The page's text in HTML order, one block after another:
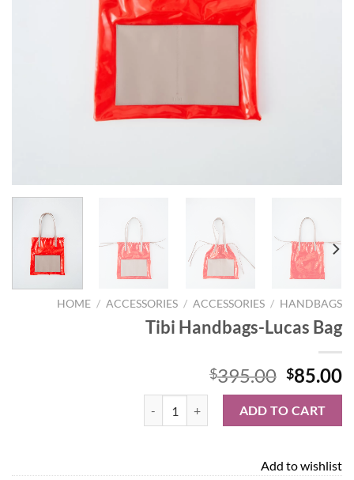
HOME / ACCESSORIES / ACCESSORIES / HANDBAGS
Tibi Handbags-Lucas Bag
$395.00
price
was:
$85.00
ADD TO CART
Add to wishlist